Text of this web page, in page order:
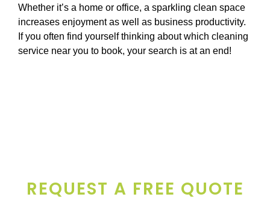
Whether it’s a home or office, a sparkling clean space
increases enjoyment as well as business productivity.
If you often find yourself thinking about which cleaning
service near you to book, your search is at an end!
REQUEST A FREE QUOTE